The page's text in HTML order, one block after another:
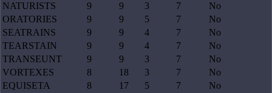
NATURISTS
9 9 3 7
No
ORATORIES
9 9 5 7
No
SEATRAINS
9 9 4 7
No
TEARSTAIN
9 9 4 7
No
TRANSEUNT
9 9 3 7
No
VORTEXES
8 18 3 7
No
EQUISETA
8 17 5 7
No